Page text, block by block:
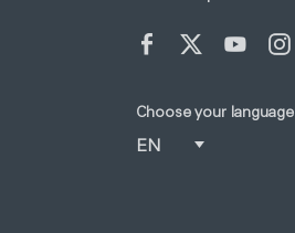
Choose your language
EN